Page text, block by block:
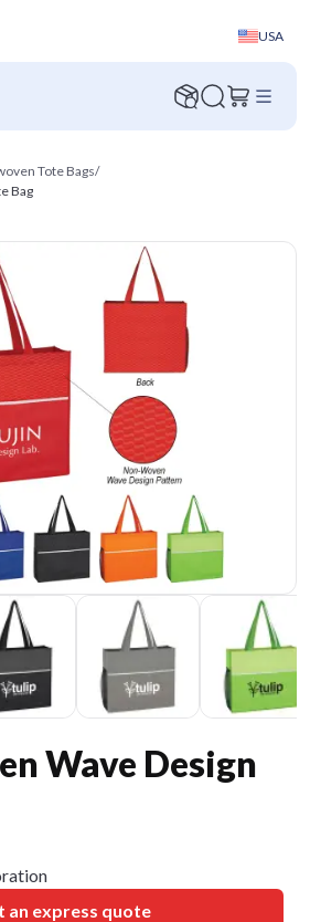
USA
Tote Bags/
Bag
Wave Design
an express quote